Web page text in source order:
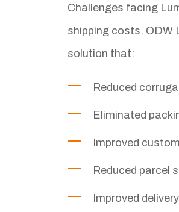
Challenges facing
shipping costs. ODW
solution that:
Reduced
Eliminated
Improved
Reduced parcel
Improved